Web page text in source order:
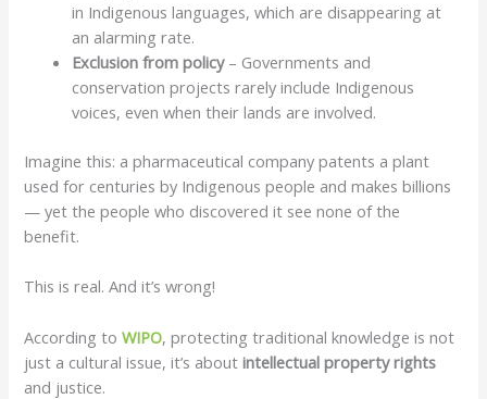
in Indigenous languages, which are disappearing at
an alarming rate.
Exclusion from policy– Governments and
conservation projects rarely include Indigenous
voices, even when their lands are involved.
Imagine this: a pharmaceutical company patents a plant
used for centuries by Indigenous people and makes billions
— yet the people who discovered it see none of the
benefit.
This is real. And it’s wrong!
According to WIPO, protecting traditional knowledge is not
just a cultural issue, it’s aboutintellectual property rights
and justice.